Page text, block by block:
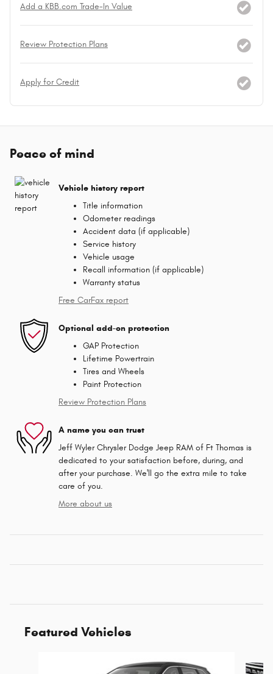
Add a KBB.com Trade-In Value
Review Protection Plans
Apply for Credit
Peace of mind
Vehicle history report
Title information
Odometer readings
Accident data (if applicable)
Service history
Vehicle usage
Recall information (if applicable)
Warranty status
Free CarFax report
Optional add-on protection
GAP Protection
Lifetime Powertrain
Tires and Wheels
Paint Protection
Review Protection Plans
A name you can trust
Jeff Wyler Chrysler Dodge Jeep RAM of Ft Thomas is
dedicated to your satisfaction before, during, and
after your purchase. We'll go the extra mile to take
care of you.
More about us
Featured Vehicles